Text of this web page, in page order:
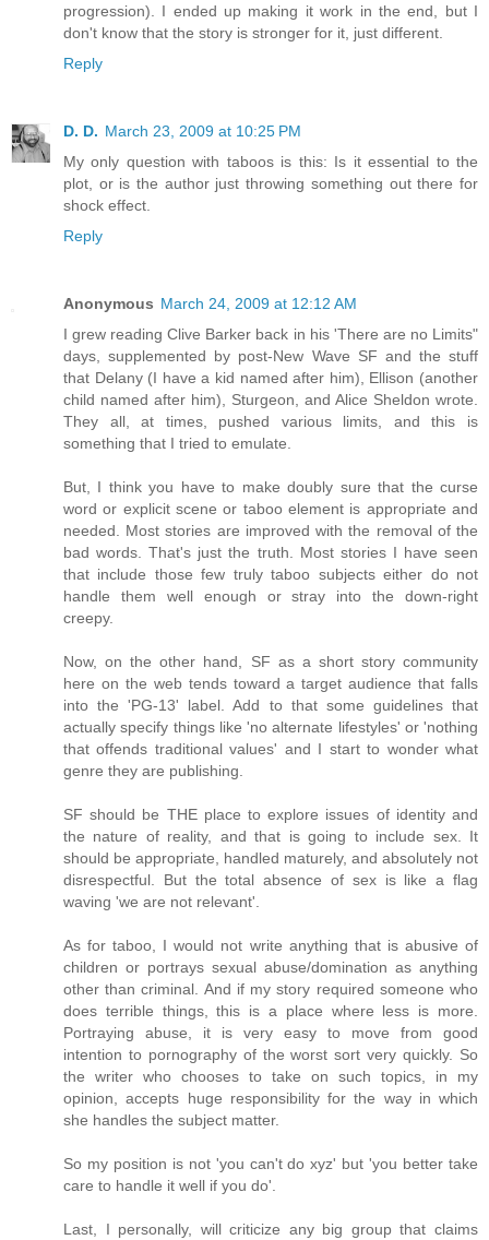
progression). I ended up making it work in the end, but I
don't know that the story is stronger for it, just different.
Reply
D. D. March 23, 2009 at 10:25 PM
My only question with taboos is this: Is it essential to the
plot, or is the author just throwing something out there for
shock effect.
Reply
Anonymous March 24, 2009 at 12:12 AM
I grew reading Clive Barker back in his 'There are no Limits"
days, supplemented by post-New Wave SF and the stuff
that Delany (I have a kid named after him), Ellison (another
child named after him), Sturgeon, and Alice Sheldon wrote.
They all, at times, pushed various limits, and this is
something that I tried to emulate.
But, I think you have to make doubly sure that the curse
word or explicit scene or taboo element is appropriate and
needed. Most stories are improved with the removal of the
bad words. That's just the truth. Most stories I have seen
that include those few truly taboo subjects either do not
handle them well enough or stray into the down-right
creepy.
Now, on the other hand, SF as a short story community
here on the web tends toward a target audience that falls
into the 'PG-13' label. Add to that some guidelines that
actually specify things like 'no alternate lifestyles' or 'nothing
that offends traditional values' and I start to wonder what
genre they are publishing.
SF should be THE place to explore issues of identity and
the nature of reality, and that is going to include sex. It
should be appropriate, handled maturely, and absolutely not
disrespectful. But the total absence of sex is like a flag
waving 'we are not relevant'.
As for taboo, I would not write anything that is abusive of
children or portrays sexual abuse/domination as anything
other than criminal. And if my story required someone who
does terrible things, this is a place where less is more.
Portraying abuse, it is very easy to move from good
intention to pornography of the worst sort very quickly. So
the writer who chooses to take on such topics, in my
opinion, accepts huge responsibility for the way in which
she handles the subject matter.
So my position is not 'you can't do xyz' but 'you better take
care to handle it well if you do'.
Last, I personally, will criticize any big group that claims